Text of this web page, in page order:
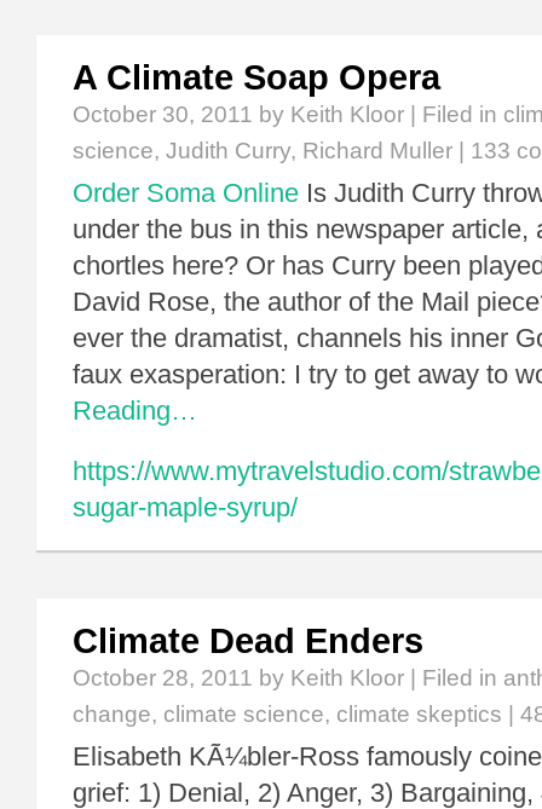
A Climate Soap Opera
October 30, 2011 by Keith Kloor | Filed in
science, Judith Curry, Richard Muller 133
Order Soma Online Is Judith Curry
under the bus in this newspaper article,
chortles here? Or has Curry been
David Rose, the author of the Mail
ever the dramatist, channels his inner
faux exasperation: I try to get away to
Reading…
https://www.mytravelstudio.com/
sugar-maple-syrup/
Climate Dead Enders
October 28, 2011 by Keith Kloor | Filed in
change, climate science, climate skeptics
Elisabeth KÃ¼bler-Ross famously
grief: 1) Denial, 2) Anger, 3)